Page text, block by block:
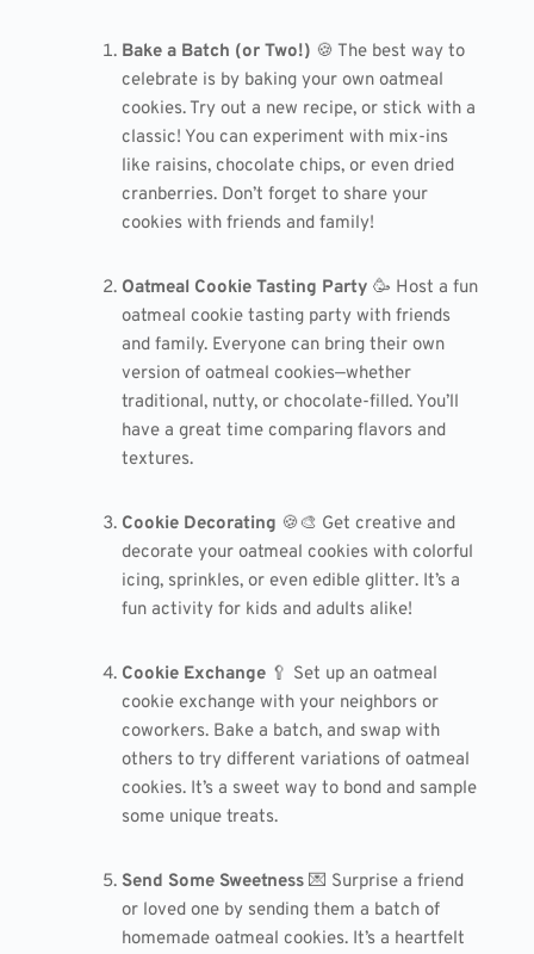
Bake a Batch (or Two!) 🍪 The best way to
celebrate is by baking your own oatmeal
cookies. Try out a new recipe, or stick with a
classic! You can experiment with mix-ins
like raisins, chocolate chips, or even dried
cranberries. Don’t forget to share your
cookies with friends and family!
Oatmeal Cookie Tasting Party 🥳 Host a fun
oatmeal cookie tasting party with friends
and family. Everyone can bring their own
version of oatmeal cookies—whether
traditional, nutty, or chocolate-filled. You’ll
have a great time comparing flavors and
textures.
Cookie Decorating 🍪🎨 Get creative and
decorate your oatmeal cookies with colorful
icing, sprinkles, or even edible glitter. It’s a
fun activity for kids and adults alike!
Cookie Exchange 🥄 Set up an oatmeal
cookie exchange with your neighbors or
coworkers. Bake a batch, and swap with
others to try different variations of oatmeal
cookies. It’s a sweet way to bond and sample
some unique treats.
Send Some Sweetness 💌 Surprise a friend
or loved one by sending them a batch of
homemade oatmeal cookies. It’s a heartfelt